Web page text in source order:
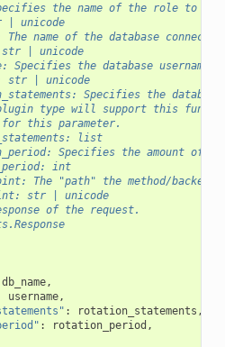
the name of the role to
| unicode
The name of the database
| unicode
Specifies the database username
str | unicode
Specifies the
type will support this
this parameter.
list
Specifies the amount of
int
The "path" the method/backend
str | unicode
of the request.
db_name,
username,
: rotation_statements ,
: rotation_period ,